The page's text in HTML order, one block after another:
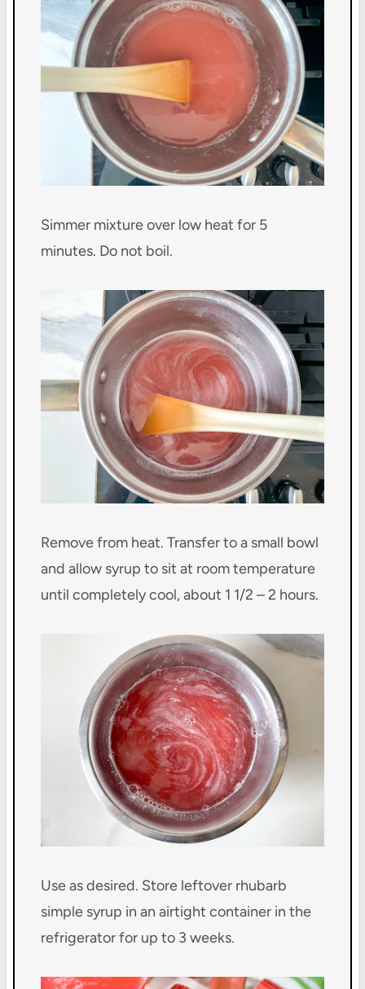
Simmer mixture over low heat for 5
minutes. Do not boil.
Remove from heat. Transfer to a small bowl
and allow syrup to sit at room temperature
until completely cool, about 1 1/2 – 2 hours.
Use as desired. Store leftover rhubarb
simple syrup in an airtight container in the
refrigerator for up to 3 weeks.